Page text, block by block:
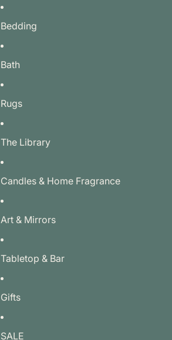
Bedding
Bath
Rugs
The Library
Candles & Home Fragrance
Art & Mirrors
Tabletop & Bar
Gifts
SALE